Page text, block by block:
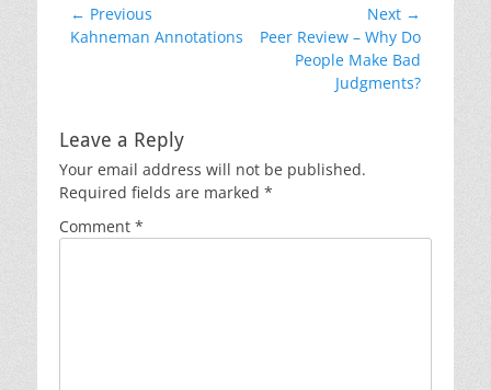
Post
navigation
← Previous
Previous
Kahneman Annotations
Next →
Next
Peer Review – Why Do
People Make Bad
Judgments?
Leave a Reply
Your email address will not be published.
Required fields are marked *
Comment *